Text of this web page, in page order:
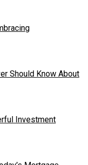
Should Know About
Investment